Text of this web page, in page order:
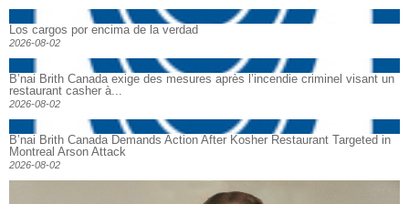
Los cargos por encima de la verdad
2026-08-02
B’nai Brith Canada exige des mesures après l’incendie criminel visant un
restaurant casher à...
2026-08-02
B’nai Brith Canada Demands Action After Kosher Restaurant Targeted in
Montreal Arson Attack
2026-08-02